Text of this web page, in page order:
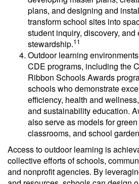
plans, and designing and
transform school sites into
student inquiry, discovery, and
stewardship.11
Outdoor learning
CDE programs, including the
Ribbon Schools Awards
schools who demonstrate
efficiency, health and
and sustainability education.
also serve as models for
classrooms, and school
Access to outdoor learning is
collective efforts of schools,
and nonprofit agencies. By